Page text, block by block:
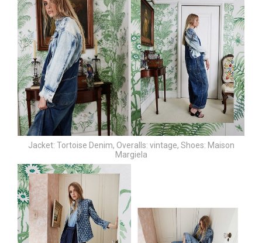
Jacket: Tortoise Denim, Overalls: vintage, Shoes: Maison
Margiela